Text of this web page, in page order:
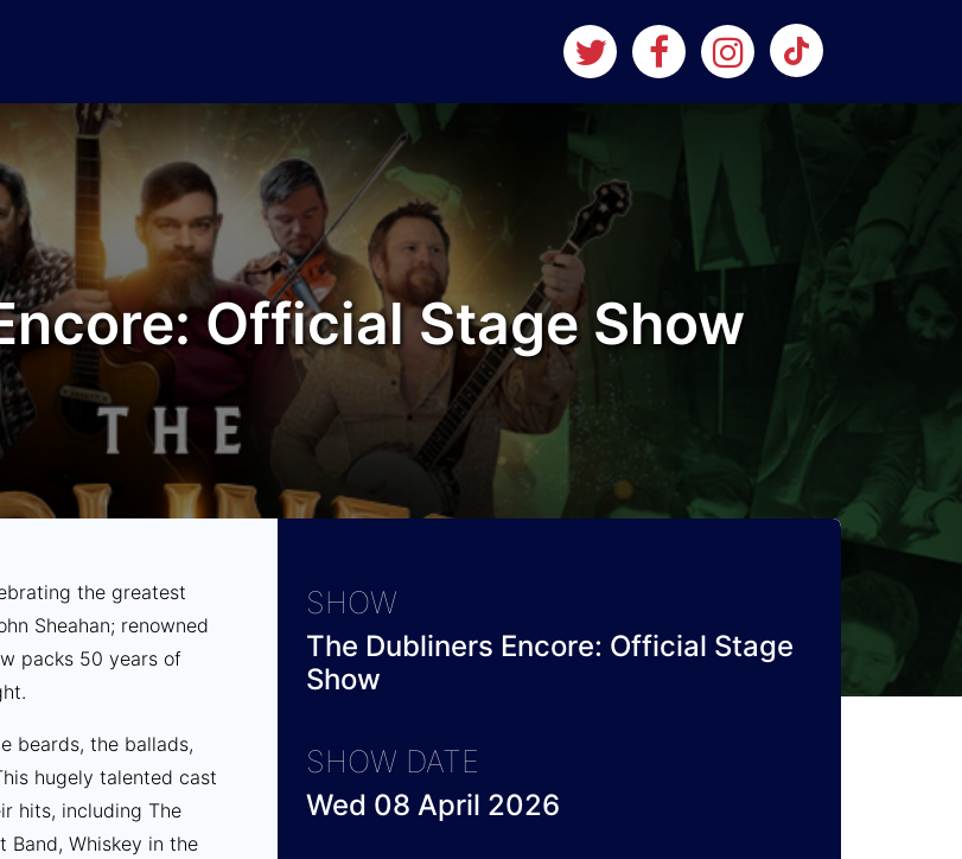
Official Stage Show
the greatest
Sheahan; renowned
packs 50 years of
beards, the ballads,
hugely talented cast
hits, including The
Band, Whiskey in the
SHOW
The Dubliners Encore: Official Stage
Show
SHOW DATE
Wed 08 April 2026